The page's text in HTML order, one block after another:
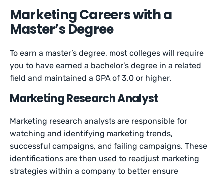
Marketing Careers with a
Master’s Degree
To earn a master’s degree, most colleges will require
you to have earned a bachelor’s degree in a related
field and maintained a GPA of 3.0 or higher.
Marketing Research Analyst
Marketing research analysts are responsible for
watching and identifying marketing trends,
successful campaigns, and failing campaigns. These
identifications are then used to readjust marketing
strategies within a company to better ensure